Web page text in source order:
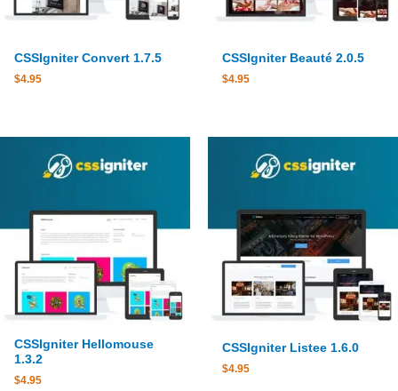
CSSIgniter Convert 1.7.5
$4.95
CSSIgniter Beauté 2.0.5
$4.95
CSSIgniter Hellomouse
1.3.2
$4.95
CSSIgniter Listee 1.6.0
$4.95